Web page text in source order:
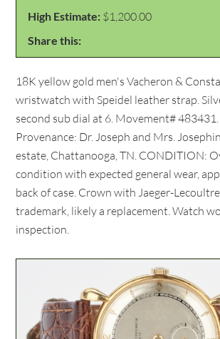
High Estimate: $1,200.00
Share this:
18K yellow gold men's Vacheron &
wristwatch with Speidel leather strap.
second sub dial at 6. Movement#
Provenance: Dr. Joseph and Mrs.
estate, Chattanooga, TN. CONDITION:
condition with expected general wear,
back of case. Crown with Jaeger-
trademark, likely a replacement. Watch
inspection.